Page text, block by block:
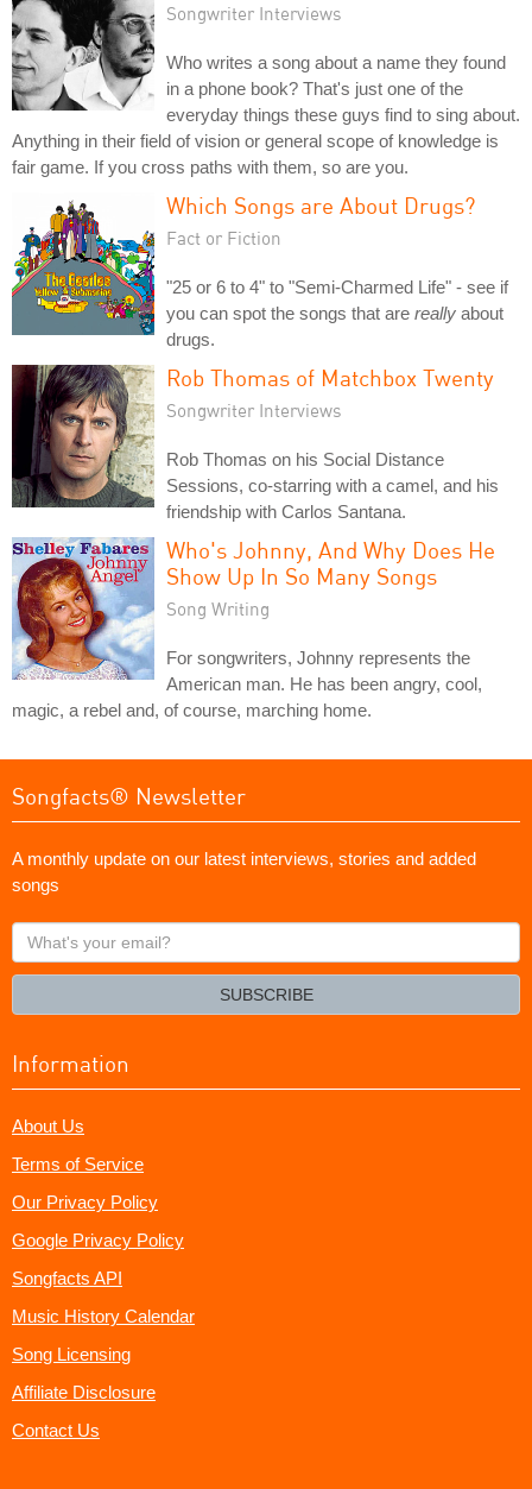
Songwriter Interviews
Who writes a song about a name they found
in a phone book? That's just one of the
everyday things these guys find to sing about.
Anything in their field of vision or general scope of knowledge is
fair game. If you cross paths with them, so are you.
Which Songs are About Drugs?
Fact or Fiction
"25 or 6 to 4" to "Semi-Charmed Life" - see if
you can spot the songs that are really about
drugs.
Rob Thomas of Matchbox Twenty
Songwriter Interviews
Rob Thomas on his Social Distance
Sessions, co-starring with a camel, and his
friendship with Carlos Santana.
Who's Johnny, And Why Does He
Show Up In So Many Songs
Song Writing
For songwriters, Johnny represents the
American man. He has been angry, cool,
magic, a rebel and, of course, marching home.
Songfacts® Newsletter
A monthly update on our latest interviews, stories and added
songs
What's
your
SUBSCRIBE
Information
About Us
Terms of Service
Our Privacy Policy
Google Privacy Policy
Songfacts API
Music History Calendar
Song Licensing
Affiliate Disclosure
Contact Us